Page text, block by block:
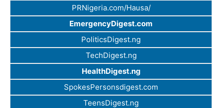
PRNigeria.com/Hausa/
EmergencyDigest.com
PoliticsDigest.ng
TechDigest.ng
HealthDigest.ng
SpokesPersonsdigest.com
TeensDigest.ng